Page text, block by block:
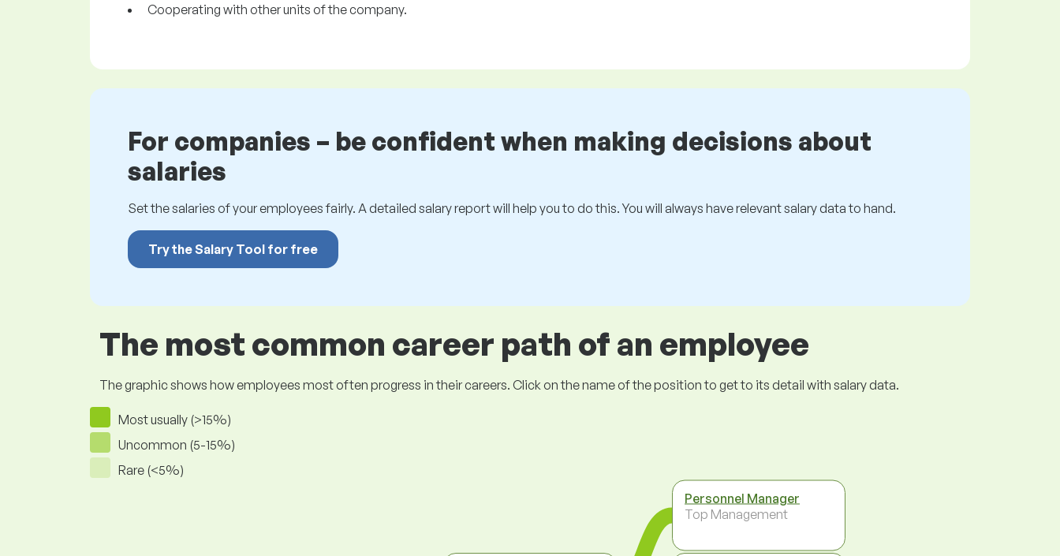
Cooperating with other units of the company.
For companies – be confident when making decisions about
salaries
Set the salaries of your employees fairly. A detailed salary report will help you to do this. You will always have relevant salary data to hand.
Try the Salary Tool for free
The most common career path of an employee
The graphic shows how employees most often progress in their careers. Click on the name of the position to get to its detail with salary data.
Most usually (>15%)
Uncommon (5-15%)
Rare (<5%)
Personnel Manager
Top Management